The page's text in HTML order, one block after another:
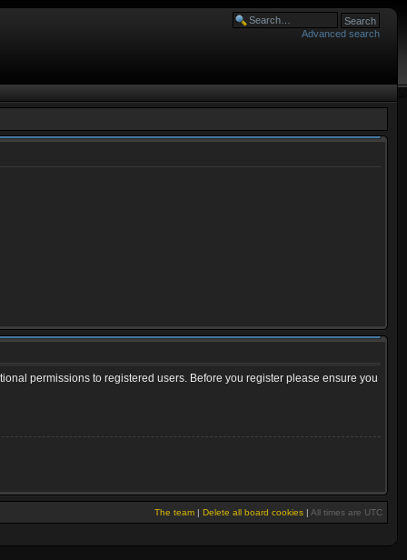
Advanced search
permissions to registered users. Before you register please ensure you
The team | Delete all board cookies | All times are UTC